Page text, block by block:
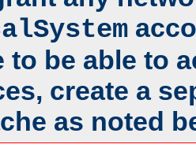
to be able to
create a
as noted